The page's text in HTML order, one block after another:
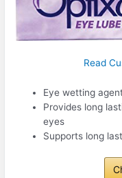
Read
Eye wetting
Provides long
eyes
Supports long